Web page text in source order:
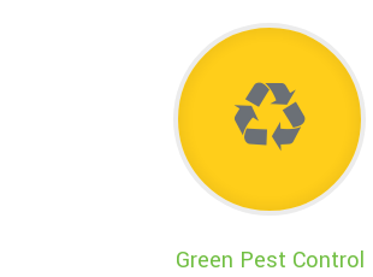
Green Pest Control